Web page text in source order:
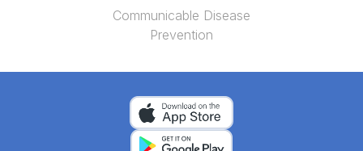
Communicable Disease
Prevention